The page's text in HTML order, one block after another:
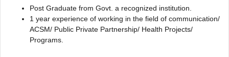
Post Graduate from Govt. a recognized institution.
1 year experience of working in the field of communication/
ACSM/ Public Private Partnership/ Health Projects/
Programs.